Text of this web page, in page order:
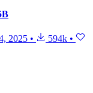
2025 • 594k •